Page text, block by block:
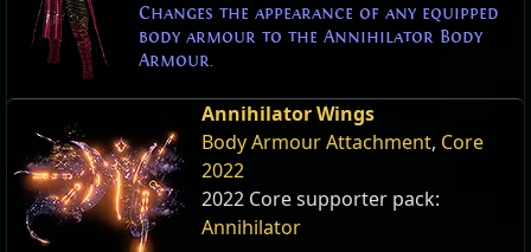
Changes the appearance of any equipped
body armour to the Annihilator Body
Armour.
Annihilator Wings
Body Armour Attachment, Core
2022
2022 Core supporter pack:
Annihilator